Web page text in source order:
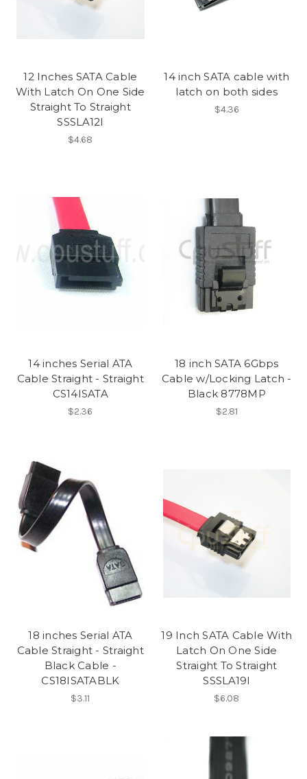
12 Inches SATA Cable
With Latch On One Side
Straight To Straight
SSSLA12I
$4.68
14 inch SATA cable with
latch on both sides
$4.36
14 inches Serial ATA
Cable Straight - Straight
CS14ISATA
$2.36
18 inch SATA 6Gbps
Cable w/Locking Latch -
Black 8778MP
$2.81
18 inches Serial ATA
Cable Straight - Straight
Black Cable -
CS18ISATABLK
$3.11
19 Inch SATA Cable With
Latch On One Side
Straight To Straight
SSSLA19I
$6.08